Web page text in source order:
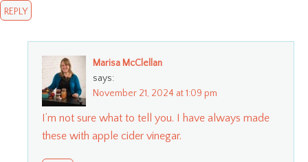
REPLY
Marisa McClellan
says:
November 21, 2024 at 1:09 pm
I’m not sure what to tell you. I have always made
these with apple cider vinegar.